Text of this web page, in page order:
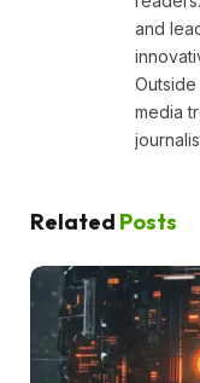
and
media
Related Posts